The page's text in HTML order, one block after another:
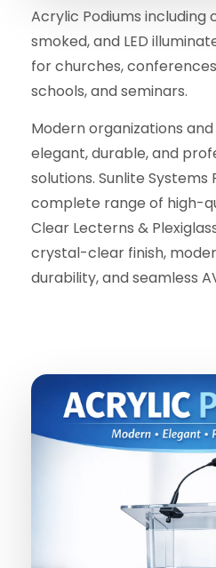
Acrylic Podiums including
smoked, and LED
for churches,
schools, and seminars.
Modern organizations
elegant, durable, and
solutions. Sunlite Systems
complete range of high-
Clear Lecterns &
crystal-clear finish,
durability, and seamless